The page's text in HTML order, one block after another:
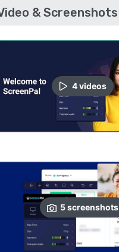
& Screenshots
4videos
5screenshots